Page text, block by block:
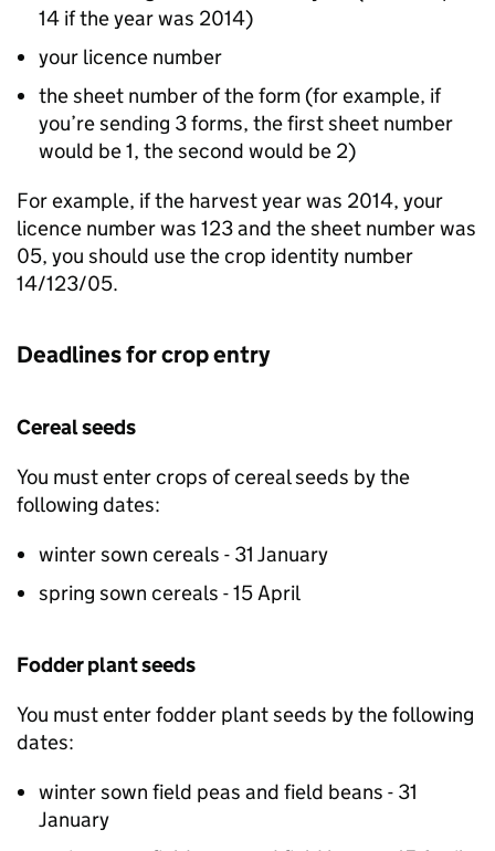
14 if the year was 2014)
your licence number
the sheet number of the form (for example, if
you’re sending 3 forms, the first sheet number
would be 1, the second would be 2)
For example, if the harvest year was 2014, your
licence number was 123 and the sheet number was
05, you should use the crop identity number
14/123/05.
Deadlines for crop entry
Cereal seeds
You must enter crops of cereal seeds by the
following dates:
winter sown cereals - 31 January
spring sown cereals - 15 April
Fodder plant seeds
You must enter fodder plant seeds by the following
dates:
winter sown field peas and field beans - 31
January